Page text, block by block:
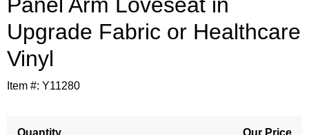
Panel Arm Loveseat in
Upgrade Fabric or Healthcare
Vinyl
Item #: Y11280